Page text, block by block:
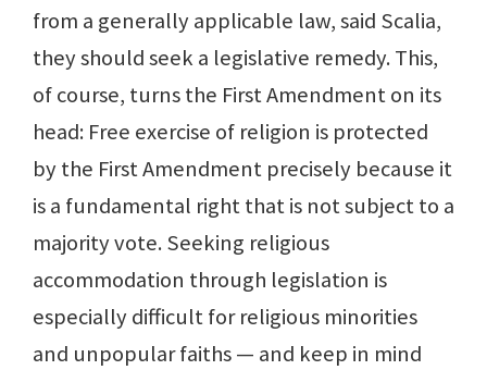
from a generally applicable law, said Scalia,
they should seek a legislative remedy. This,
of course, turns the First Amendment on its
head: Free exercise of religion is protected
by the First Amendment precisely because it
is a fundamental right that is not subject to a
majority vote. Seeking religious
accommodation through legislation is
especially difficult for religious minorities
and unpopular faiths — and keep in mind